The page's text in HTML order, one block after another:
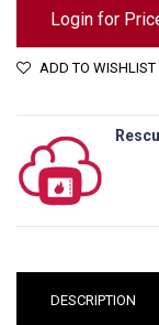
Login for
ADD TO WISHLIST
DESCRIPTION